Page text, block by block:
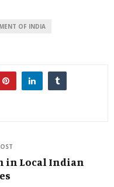
OF INDIA
in Local Indian